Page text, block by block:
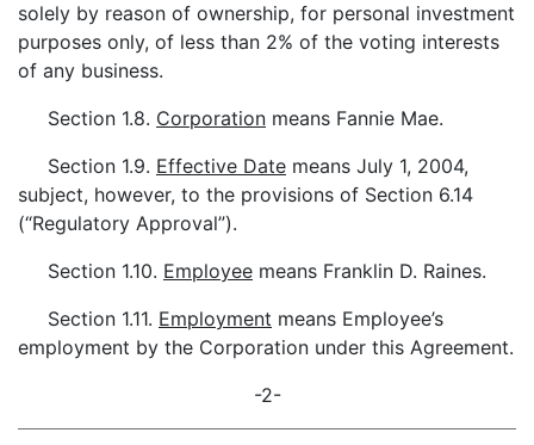
solely by reason of ownership, for personal investment
purposes only, of less than 2% of the voting interests
of any business.
Section 1.8. Corporation means Fannie Mae.
Section 1.9. Effective Date means July 1, 2004,
subject, however, to the provisions of Section 6.14
(“Regulatory Approval”).
Section 1.10. Employee means Franklin D. Raines.
Section 1.11. Employment means Employee’s
employment by the Corporation under this Agreement.
-2-